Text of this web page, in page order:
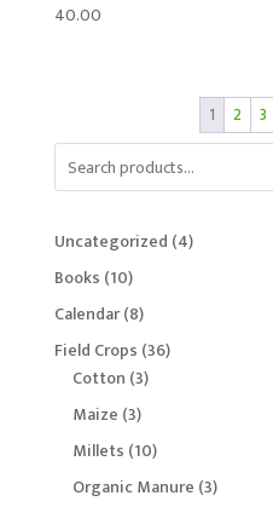
40.00
1 2 3
Uncategorized 44
Books 1010
products
Calendar 88
products
Field Crops 3636
Cotton 33
Maize 33
products
Millets 1010
products
Organic Manure 33